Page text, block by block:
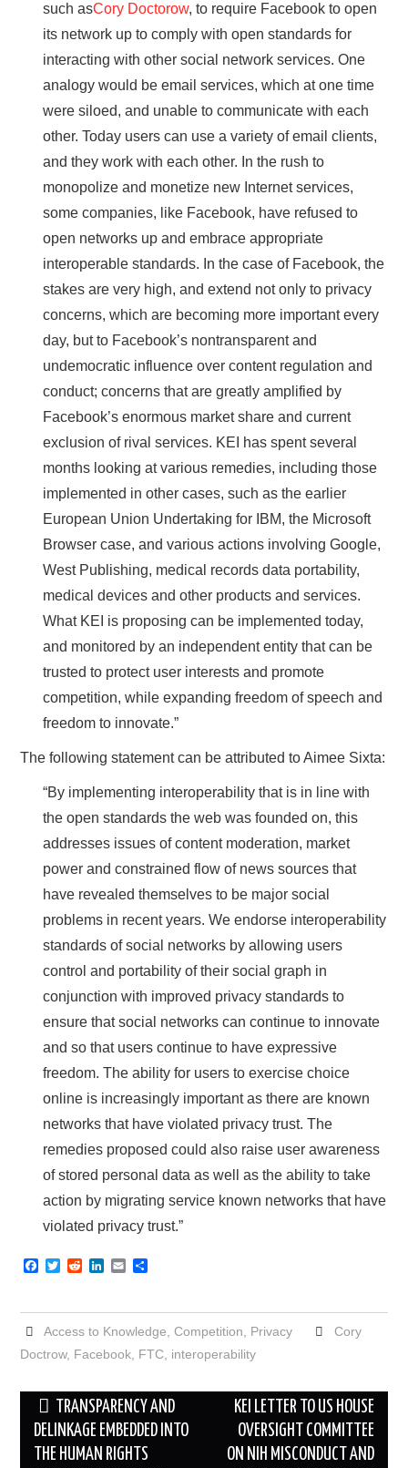
such asCory Doctorow, to require Facebook to open
its network up to comply with open standards for
interacting with other social network services. One
analogy would be email services, which at one time
were siloed, and unable to communicate with each
other. Today users can use a variety of email clients,
and they work with each other. In the rush to
monopolize and monetize new Internet services,
some companies, like Facebook, have refused to
open networks up and embrace appropriate
interoperable standards. In the case of Facebook, the
stakes are very high, and extend not only to privacy
concerns, which are becoming more important every
day, but to Facebook’s nontransparent and
undemocratic influence over content regulation and
conduct; concerns that are greatly amplified by
Facebook’s enormous market share and current
exclusion of rival services. KEI has spent several
months looking at various remedies, including those
implemented in other cases, such as the earlier
European Union Undertaking for IBM, the Microsoft
Browser case, and various actions involving Google,
West Publishing, medical records data portability,
medical devices and other products and services.
What KEI is proposing can be implemented today,
and monitored by an independent entity that can be
trusted to protect user interests and promote
competition, while expanding freedom of speech and
freedom to innovate.”
The following statement can be attributed to Aimee Sixta:
“By implementing interoperability that is in line with
the open standards the web was founded on, this
addresses issues of content moderation, market
power and constrained flow of news sources that
have revealed themselves to be major social
problems in recent years. We endorse interoperability
standards of social networks by allowing users
control and portability of their social graph in
conjunction with improved privacy standards to
ensure that social networks can continue to innovate
and so that users continue to have expressive
freedom. The ability for users to exercise choice
online is increasingly important as there are known
networks that have violated privacy trust. The
remedies proposed could also raise user awareness
of stored personal data as well as the ability to take
action by migrating service known networks that have
violated privacy trust.”
F
e
b
o
o
T
t
e
r
R
d
t
k
e
d
I
E
i
r
e
Access to Knowledge Competition Privacy
Cory
Doctrow, Facebook FTC interoperability
Post
navigation
TRANSPARENCY AND
DELINKAGE EMBEDDED INTO
THE HUMAN RIGHTS
KEI LETTER TO US HOUSE
OVERSIGHT COMMITTEE
ON NIH MISCONDUCT AND